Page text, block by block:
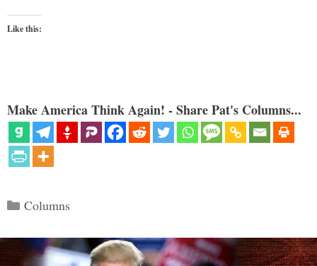
Like this:
Make America Think Again! - Share Pat's Columns...
Categories
Columns